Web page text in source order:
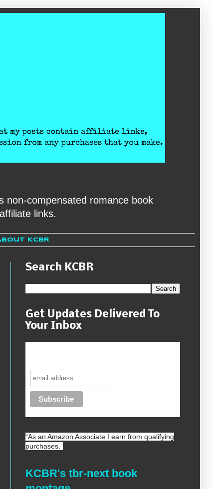
non-compensated romance book
links.
KCBR
Search KCBR
Get Updates Delivered To
Your Inbox
“As an Amazon Associate I earn from qualifying
purchases.”
KCBR's tbr-next book